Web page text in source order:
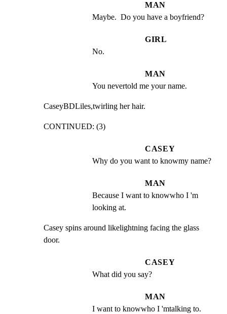
MAN
Maybe.  Do you have a boyfriend?
GIRL
No.
MAN
You nevertold me your name.
CaseyBDLiles,twirling her hair.
CONTINUED: (3)
CASEY
Why do you want to knowmy name?
MAN
Because I want to knowwho I 'm
looking at.
Casey spins around likelightning facing the glass
door.
CASEY
What did you say?
MAN
I want to knowwho I 'mtalking to.